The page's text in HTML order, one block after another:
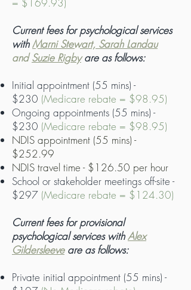
Current fees for psychological services
withMarni Stewart, Sarah Landau
andSuzie Rigbyare as follows:
Initial appointment (55 mins) -
$230 (Medicare rebate = $98.95)
Ongoing appointments (55 mins) -
$230 (Medicare rebate = $98.95)
NDIS appointment (55 mins) -
$252.99
NDIS travel time - $126.50 per hour
School or stakeholder meetings off-site -
$297 (Medicare rebate = $124.30)
Current fees for provisional
psychological services withAlex
Gildersleeveare as follows:
Private initial appointment (55 mins) -